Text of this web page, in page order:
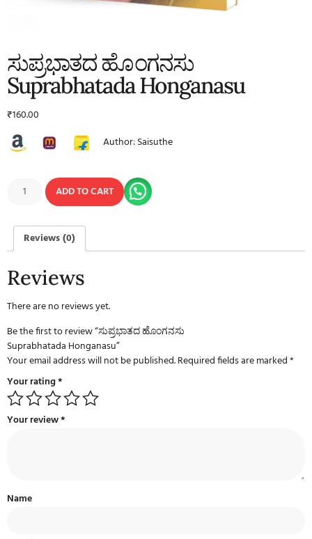
ಸುಪ್ರಭಾತದ ಹೊಂಗನಸು
Suprabhatada Honganasu
₹160.00
Author: Saisuthe
ADD TO CART
Reviews (0)
Reviews
There are no reviews yet.
Be the first to review “ಸುಪ್ರಭಾತದ ಹೊಂಗನಸು
Suprabhatada Honganasu”
Your email address will not be published.Required fields are marked*
Your rating*
Your review*
Name